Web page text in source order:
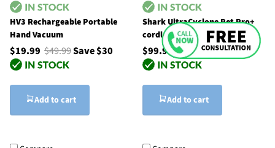
HV3 Rechargeable Portable
Hand Vacuum
$19.99 $49.99Save $30
Add to cart
Shark UltraCyclone Pet Pro+
cordless handheld vacuum
$99.99
Add to cart